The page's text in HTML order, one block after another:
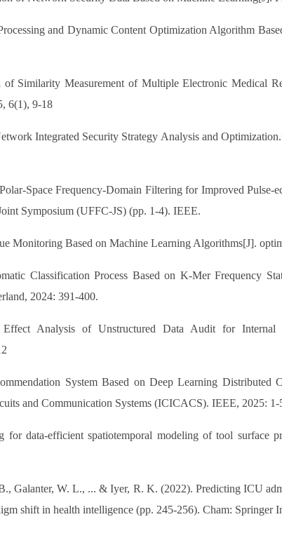
and Dynamic Content Optimization Algorithm
Similarity Measurement of Multiple Electronic Medical
6(1), 9-18
Integrated Security Strategy Analysis and
Space Frequency-Domain Filtering for Improved Pulse-
Symposium (UFFC-JS) (pp. 1-4). IEEE.
Monitoring Based on Machine Learning Algorithms[J].
Classification Process Based on K-Mer Frequency
2024: 391-400.
Effect Analysis of Unstructured Data Audit for
System Based on Deep Learning
and Communication Systems (ICICACS). IEEE, 2025: 1-
data-efficient spatiotemporal modeling of tool surface
Galanter, W. L., ... & Iyer, R. K. (2022). Predicting ICU
shift in health intelligence (pp. 245-256). Cham: Springer